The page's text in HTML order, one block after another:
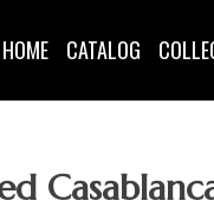
HOME CATALOG